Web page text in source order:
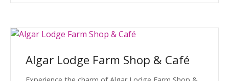
Algar Lodge Farm Shop & Café